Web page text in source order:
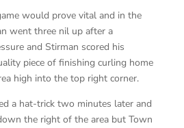
would prove vital and in the
went three nil up after a
and Stirman scored his
piece of finishing curling home
high into the top right corner.
a hat-trick two minutes later and
the right of the area but Town